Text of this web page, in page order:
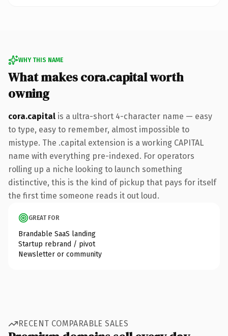
WHY THIS NAME
What makes cora.capital worth
owning
cora.capital is a ultra-short 4-character name — easy
to type, easy to remember, almost impossible to
mistype. The .capital extension is a working CAPITAL
name with everything pre-indexed. For operators
rolling up a niche looking to launch something
distinctive, this is the kind of pickup that pays for itself
the first time someone reads it out loud.
GREAT FOR
Brandable SaaS landing
Startup rebrand / pivot
Newsletter or community
RECENT COMPARABLE SALES